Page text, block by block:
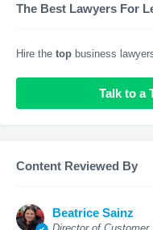
The Best Lawyers For
Hire the top business
Talk to a
Content Reviewed By
Beatrice Sainz